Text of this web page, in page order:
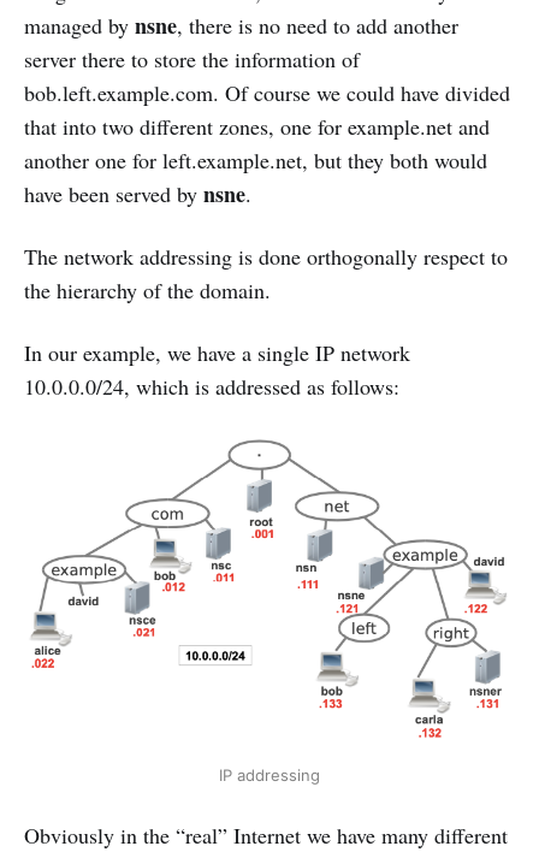
managed by nsne, there is no need to add another
server there to store the information of
bob.left.example.com. Of course we could have divided
that into two different zones, one for example.net and
another one for left.example.net, but they both would
have been served by nsne.
The network addressing is done orthogonally respect to
the hierarchy of the domain.
In our example, we have a single IP network
10.0.0.0/24, which is addressed as follows:
IP addressing
Obviously in the “real” Internet we have many different